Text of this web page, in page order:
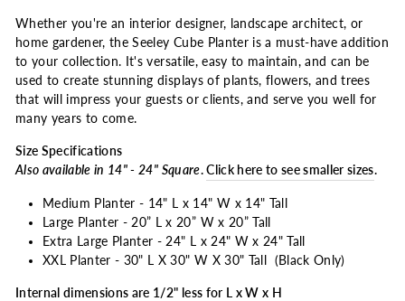
Whether you're an interior designer, landscape architect, or
home gardener, the Seeley Cube Planter is a must-have addition
to your collection. It's versatile, easy to maintain, and can be
used to create stunning displays of plants, flowers, and trees
that will impress your guests or clients, and serve you well for
many years to come.
Size Specifications
Also available in 14" - 24" Square.Click here to see smaller sizes.
Medium Planter - 14" L x 14" W x 14" Tall
Large Planter - 20” L x 20” W x 20” Tall
Extra Large Planter - 24" L x 24" W x 24" Tall
XXL Planter - 30" L X 30" W X 30" Tall (Black Only)
Internal dimensions are 1/2" less for L x W x H